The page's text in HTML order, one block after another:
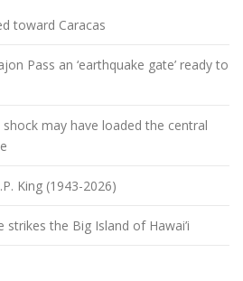
toward Caracas
Pass an ‘earthquake gate’ ready to
may have loaded the central
King (1943-2026)
the Big Island of Hawai’i